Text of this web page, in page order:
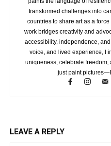
transformed challenges into
countries to share art as a
work bridges creativity and
accessibility, independence,
voice, and lived experience, I
uniqueness, celebrate freedom,
just paint
LEAVE A REPLY